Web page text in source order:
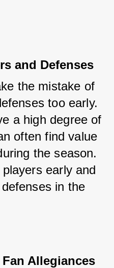
and Defenses
the mistake of
too early.
a high degree of
often find value
the season.
early and
in the
Allegiances